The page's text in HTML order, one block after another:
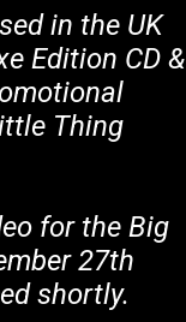
in the UK
Edition CD &
Thing
for the Big
27th
shortly.